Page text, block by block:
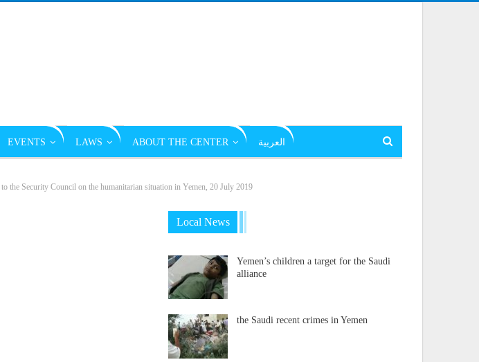
EVENTS LAWS ABOUT THE CENTER العربية
the Security Council on the humanitarian situation in Yemen, 20 July 2019
Local News
Yemen’s children a target for the Saudi
alliance
the Saudi recent crimes in Yemen